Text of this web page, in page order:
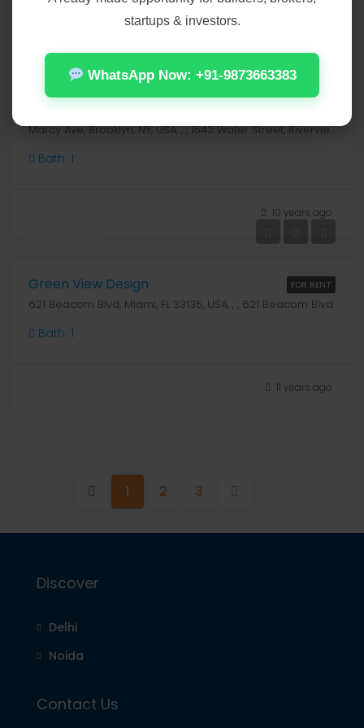
₹2,800/mo
Relaxing Apartment
Marcy Ave, Brooklyn, NY, USA, , , 1542 Water Street, Riverview, Clinton County
Bath: 1
10 years ago
FOR RENT
Green View Design
621 Beacom Blvd, Miami, FL 33135, USA, , , 621 Beacom Blvd
Bath: 1
11 years ago
1 2 3
Discover
Delhi
Noida
Contact Us
startups & investors.
WhatsApp Now: +91-9873663383